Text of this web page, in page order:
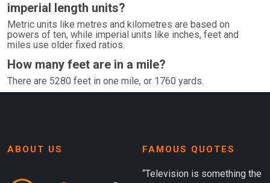
imperial length units?
Metric units like metres and kilometres are based on
powers of ten, while imperial units like inches, feet and
miles use older fixed ratios.
How many feet are in a mile?
There are 5280 feet in one mile, or 1760 yards.
ABOUT US FAMOUS QUOTES
“Television is something the